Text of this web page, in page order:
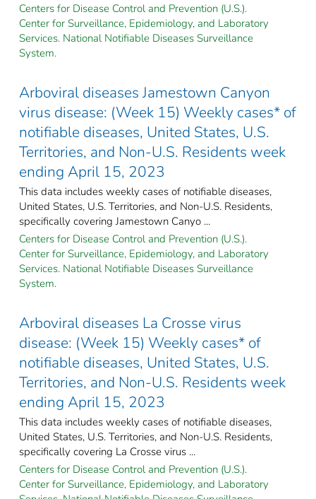
Centers for Disease Control and Prevention (U.S.).
Center for Surveillance, Epidemiology, and Laboratory
Services. National Notifiable Diseases Surveillance
System.
Arboviral diseases Jamestown Canyon
virus disease: (Week 15) Weekly cases* of
notifiable diseases, United States, U.S.
Territories, and Non-U.S. Residents week
ending April 15, 2023
This data includes weekly cases of notifiable diseases,
United States, U.S. Territories, and Non-U.S. Residents,
specifically covering Jamestown Canyo ...
Centers for Disease Control and Prevention (U.S.).
Center for Surveillance, Epidemiology, and Laboratory
Services. National Notifiable Diseases Surveillance
System.
Arboviral diseases La Crosse virus
disease: (Week 15) Weekly cases* of
notifiable diseases, United States, U.S.
Territories, and Non-U.S. Residents week
ending April 15, 2023
This data includes weekly cases of notifiable diseases,
United States, U.S. Territories, and Non-U.S. Residents,
specifically covering La Crosse virus ...
Centers for Disease Control and Prevention (U.S.).
Center for Surveillance, Epidemiology, and Laboratory